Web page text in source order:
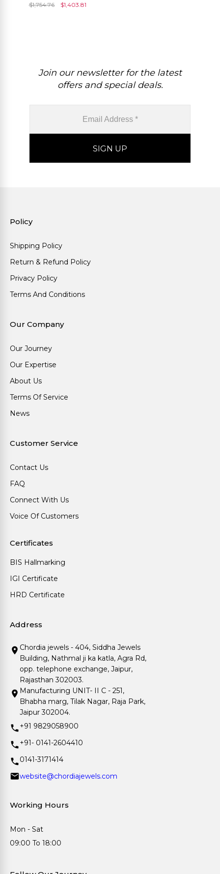
Women Rings
$1,754.76 $1,403.81
Join our newsletter for the latest
offers and special deals.
Policy
Shipping Policy
Return & Refund Policy
Privacy Policy
Terms And Conditions
Our Company
Our Journey
Our Expertise
About Us
Terms Of Service
News
Customer Service
Contact Us
FAQ
Connect With Us
Voice Of Customers
Certificates
BIS Hallmarking
IGI Certificate
HRD Certificate
Address
Chordia jewels - 404, Siddha Jewels
Building, Nathmal ji ka katla, Agra Rd,
opp. telephone exchange, Jaipur,
Rajasthan 302003.
Manufacturing UNIT- II C - 251,
Bhabha marg, Tilak Nagar, Raja Park,
Jaipur 302004.
+91 9829058900
+91- 0141-2604410
0141-3171414
website@chordiajewels.com
Working Hours
Mon - Sat
09:00 To 18:00